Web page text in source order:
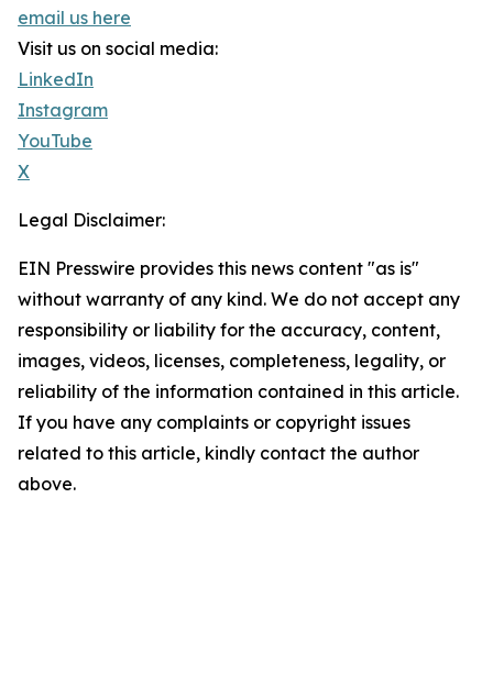
email us here
Visit us on social media:
LinkedIn
Instagram
YouTube
X
Legal Disclaimer:
EIN Presswire provides this news content "as is"
without warranty of any kind. We do not accept any
responsibility or liability for the accuracy, content,
images, videos, licenses, completeness, legality, or
reliability of the information contained in this article.
If you have any complaints or copyright issues
related to this article, kindly contact the author
above.